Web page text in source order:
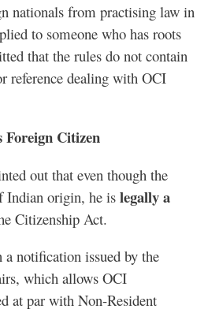
nationals from practising law in
to someone who has roots
that the rules do not contain
reference dealing with OCI
Citizen
out that even though the
Indian origin, he is legally a
Citizenship Act.
notification issued by the
which allows OCI
at par with Non-Resident